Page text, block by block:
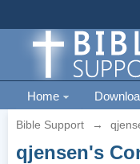
Home
Bible Support →
qjensen's